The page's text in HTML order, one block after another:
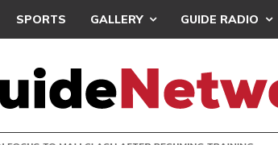
SPORTS GALLERY GUIDE RADIO